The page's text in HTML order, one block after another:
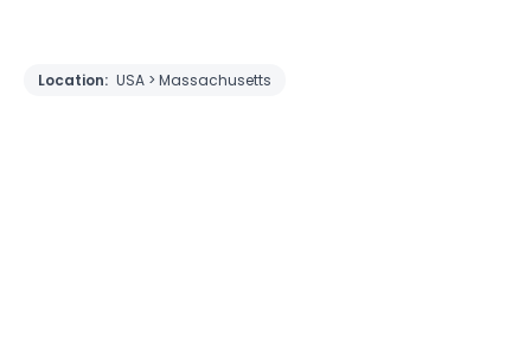
Location: USA > Massachusetts